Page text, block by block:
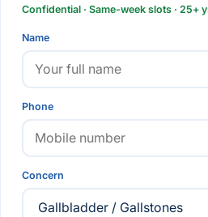
Confidential · Same-week slots · 25+
Name
Phone
Concern